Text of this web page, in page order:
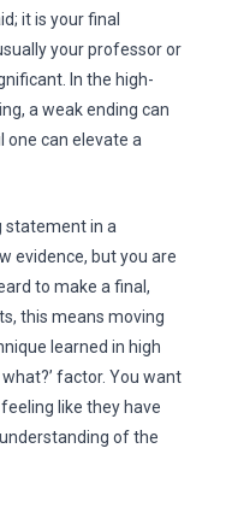
it is your final
your professor or
In the high-
a weak ending can
one can elevate a
statement in a
evidence, but you are
to make a final,
this means moving
learned in high
factor. You want
like they have
of the